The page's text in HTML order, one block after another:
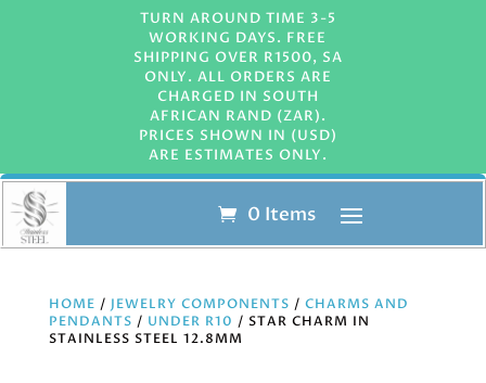
TURN AROUND TIME 3-5
WORKING DAYS. FREE
SHIPPING OVER R1500, SA
ONLY. ALL ORDERS ARE
CHARGED IN SOUTH
AFRICAN RAND (ZAR).
PRICES SHOWN IN (USD)
ARE ESTIMATES ONLY.
0 Items
HOME / JEWELRY COMPONENTS / CHARMS AND
PENDANTS / UNDER R10 / STAR CHARM IN
STAINLESS STEEL 12.8MM